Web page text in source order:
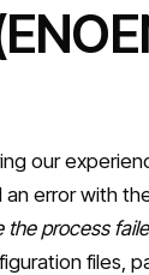
our
an error with
process
files,